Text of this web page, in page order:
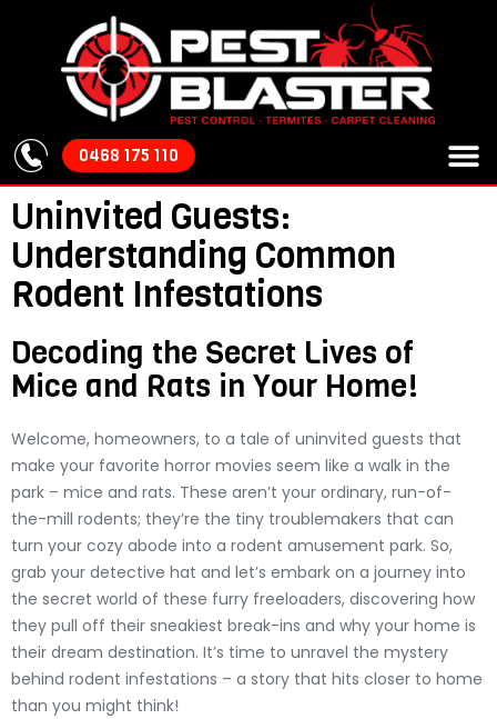
0468 175 110
Uninvited Guests:
Understanding Common
Rodent Infestations
Decoding the Secret Lives of
Mice and Rats in Your Home!
Welcome, homeowners, to a tale of uninvited guests that
make your favorite horror movies seem like a walk in the
park – mice and rats. These aren’t your ordinary, run-of-
the-mill rodents; they’re the tiny troublemakers that can
turn your cozy abode into a rodent amusement park. So,
grab your detective hat and let’s embark on a journey into
the secret world of these furry freeloaders, discovering how
they pull off their sneakiest break-ins and why your home is
their dream destination. It’s time to unravel the mystery
behind rodent infestations – a story that hits closer to home
than you might think!